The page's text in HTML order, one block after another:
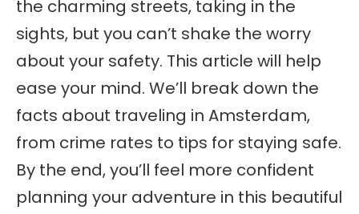
the charming streets, taking in the
sights, but you can’t shake the worry
about your safety. This article will help
ease your mind. We’ll break down the
facts about traveling in Amsterdam,
from crime rates to tips for staying safe.
By the end, you’ll feel more confident
planning your adventure in this beautiful